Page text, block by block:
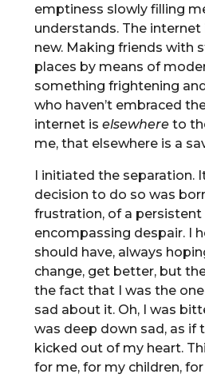
emptiness slowly filling
understands. The
new. Making friends with
places by means of
something frightening
who haven’t embraced
internet is elsewhereto
me, that elsewhere is a
I initiated the separation.
decision to do so was
frustration, of a persistent
encompassing despair. I
should have, always
change, get better, but
the fact that I was the
sad about it. Oh, I was
was deep down sad, as if
kicked out of my heart.
for me, for my children,